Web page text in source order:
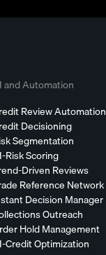
and Automation
Review Automation
Decisioning
Segmentation
Risk Scoring
Driven Reviews
Reference Network
Decision Manager
Outreach
Hold Management
Credit Optimization